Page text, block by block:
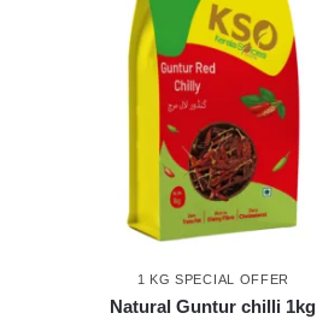
1 KG SPECIAL OFFER
Natural Guntur chilli 1kg